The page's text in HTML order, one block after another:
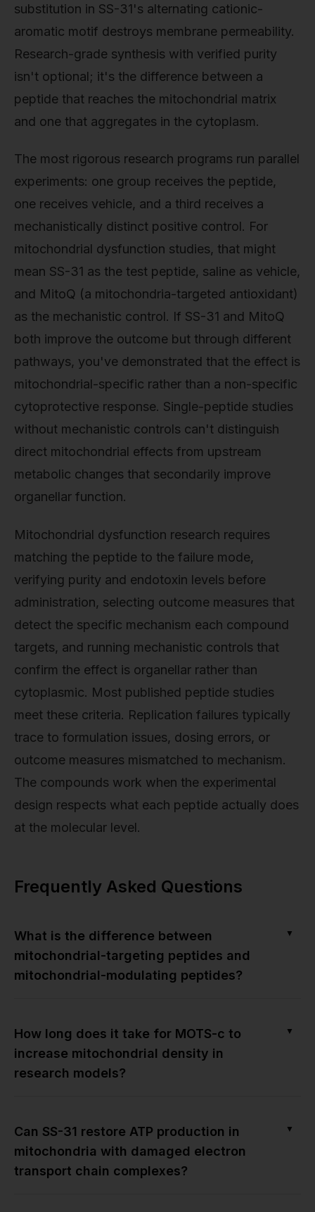
substitution in SS-31's alternating cationic-
aromatic motif destroys membrane permeability.
Research-grade synthesis with verified purity
isn't optional; it's the difference between a
peptide that reaches the mitochondrial matrix
and one that aggregates in the cytoplasm.
The most rigorous research programs run parallel
experiments: one group receives the peptide,
one receives vehicle, and a third receives a
mechanistically distinct positive control. For
mitochondrial dysfunction studies, that might
mean SS-31 as the test peptide, saline as vehicle,
and MitoQ (a mitochondria-targeted antioxidant)
as the mechanistic control. If SS-31 and MitoQ
both improve the outcome but through different
pathways, you've demonstrated that the effect is
mitochondrial-specific rather than a non-specific
cytoprotective response. Single-peptide studies
without mechanistic controls can't distinguish
direct mitochondrial effects from upstream
metabolic changes that secondarily improve
organellar function.
Mitochondrial dysfunction research requires
matching the peptide to the failure mode,
verifying purity and endotoxin levels before
administration, selecting outcome measures that
detect the specific mechanism each compound
targets, and running mechanistic controls that
confirm the effect is organellar rather than
cytoplasmic. Most published peptide studies
meet these criteria. Replication failures typically
trace to formulation issues, dosing errors, or
outcome measures mismatched to mechanism.
The compounds work when the experimental
design respects what each peptide actually does
at the molecular level.
Frequently Asked Questions
What is the difference between
mitochondrial-targeting peptides and
mitochondrial-modulating peptides?
▼
How long does it take for MOTS-c to
increase mitochondrial density in
research models?
▼
Can SS-31 restore ATP production in
mitochondria with damaged electron
transport chain complexes?
▼